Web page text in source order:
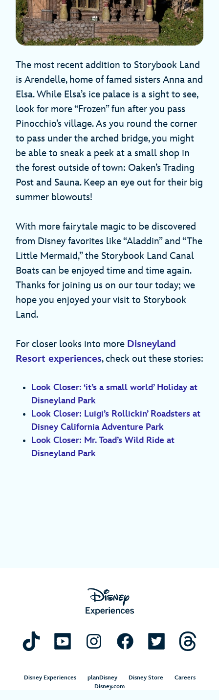
The most recent addition to Storybook Land
is Arendelle, home of famed sisters Anna and
Elsa. While Elsa’s ice palace is a sight to see,
look for more “Frozen” fun after you pass
Pinocchio’s village. As you round the corner
to pass under the arched bridge, you might
be able to sneak a peek at a small shop in
the forest outside of town: Oaken’s Trading
Post and Sauna. Keep an eye out for their big
summer blowouts!
With more fairytale magic to be discovered
from Disney favorites like “Aladdin” and “The
Little Mermaid,” the Storybook Land Canal
Boats can be enjoyed time and time again.
Thanks for joining us on our tour today; we
hope you enjoyed your visit to Storybook
Land.
For closer looks into more Disneyland
Resort experiences, check out these stories:
Look Closer: ‘it’s a small world’ Holiday at
Disneyland Park
Look Closer: Luigi’s Rollickin’ Roadsters at
Disney California Adventure Park
Look Closer: Mr. Toad’s Wild Ride at
Disneyland Park
Disney Experiences planDisney Disney Store
Careers
Disney.com